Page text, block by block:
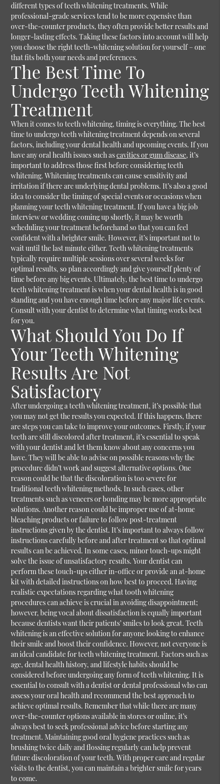
different types of teeth whitening treatments. While
professional-grade services tend to be more expensive than
over-the-counter products, they often provide better results and
longer-lasting effects. Taking these factors into account will help
you choose the right teeth-whitening solution for yourself – one
that fits both your needs and preferences.
The Best Time To
Undergo Teeth Whitening
Treatment
When it comes to teeth whitening, timing is everything. The best
time to undergo teeth whitening treatment depends on several
factors, including your dental health and upcoming events. If you
have any oral health issues such ascavities or gum disease, it’s
important to address those first before considering teeth
whitening. Whitening treatments can cause sensitivity and
irritation if there are underlying dental problems. It’s also a good
idea to consider the timing of special events or occasions when
planning your teeth whitening treatment. If you have a big job
interview or wedding coming up shortly, it may be worth
scheduling your treatment beforehand so that you can feel
confident with a brighter smile. However, it’s important not to
wait until the last minute either. Teeth whitening treatments
typically require multiple sessions over several weeks for
optimal results, so plan accordingly and give yourself plenty of
time before any big events. Ultimately, the best time to undergo
teeth whitening treatment is when your dental health is in good
standing and you have enough time before any major life events.
Consult with your dentist to determine what timing works best
for you.
What Should You Do If
Your Teeth Whitening
Results Are Not
Satisfactory
After undergoing a teeth whitening treatment, it’s possible that
you may not get the results you expected. If this happens, there
are steps you can take to improve your outcomes. Firstly, if your
teeth are still discolored after treatment, it’s essential to speak
with your dentist and let them know about any concerns you
have. They will be able to advise on possible reasons why the
procedure didn’t work and suggest alternative options. One
reason could be that the discoloration is too severe for
traditional teeth whitening methods. In such cases, other
treatments such as veneers or bonding may be more appropriate
solutions. Another reason could be improper use of at-home
bleaching products or failure to follow post-treatment
instructions given by the dentist. It’s important to always follow
instructions carefully before and after treatment so that optimal
results can be achieved. In some cases, minor touch-ups might
solve the issue of unsatisfactory results. Your dentist can
perform these touch-ups either in-office or provide an at-home
kit with detailed instructions on how best to proceed. Having
realistic expectations regarding what tooth whitening
procedures can achieve is crucial in avoiding disappointment;
however, being vocal about dissatisfaction is equally important
because dentists want their patients’ smiles to look great. Teeth
whitening is an effective solution for anyone looking to enhance
their smile and boost their confidence. However, not everyone is
an ideal candidate for teeth whitening treatment. Factors such as
age, dental health history, and lifestyle habits should be
considered before undergoing any form of teeth whitening. It is
essential to consult with a dentist or dental professional who can
assess your oral health and recommend the best approach to
achieve optimal results. Remember that while there are many
over-the-counter options available in stores or online, it’s
always best to seek professional advice before starting any
treatment. Maintaining good oral hygiene practices such as
brushing twice daily and flossing regularly can help prevent
future discoloration of your teeth. With proper care and regular
visits to the dentist, you can maintain a brighter smile for years
to come.